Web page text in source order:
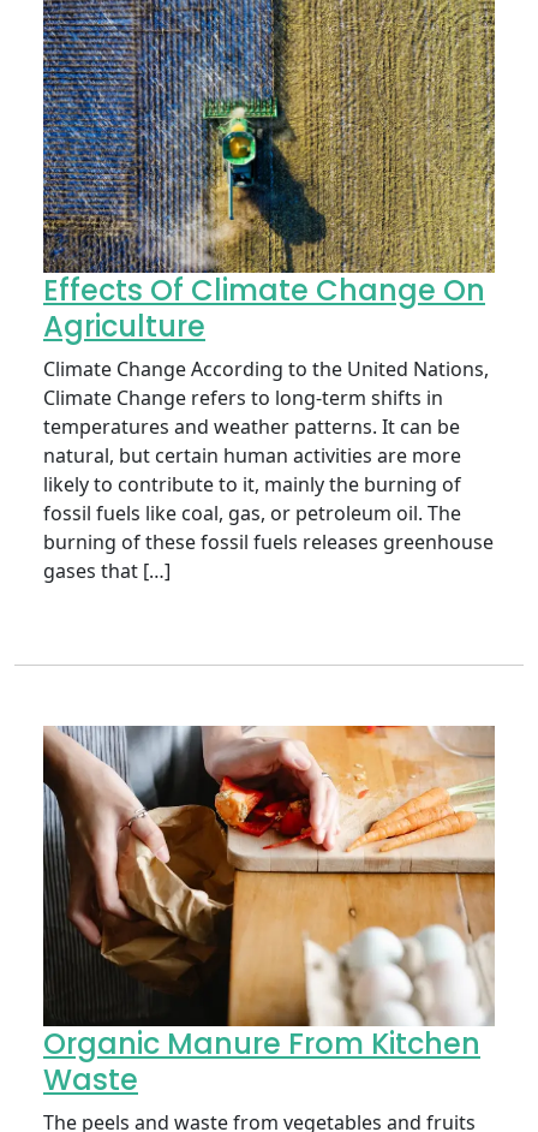
Effects Of Climate Change On
Agriculture
Climate Change According to the United Nations,
Climate Change refers to long-term shifts in
temperatures and weather patterns. It can be
natural, but certain human activities are more
likely to contribute to it, mainly the burning of
fossil fuels like coal, gas, or petroleum oil. The
burning of these fossil fuels releases greenhouse
gases that […]
Organic Manure From Kitchen
Waste
The peels and waste from vegetables and fruits